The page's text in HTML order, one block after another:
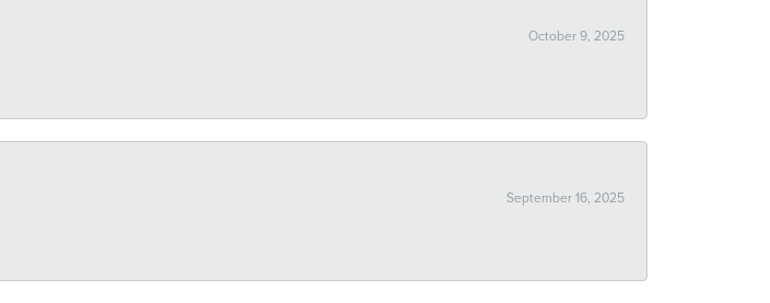
October 9, 2025
September 16, 2025